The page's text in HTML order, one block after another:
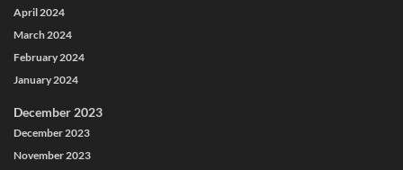
April 2024
March 2024
February 2024
January 2024
December 2023
December 2023
November 2023